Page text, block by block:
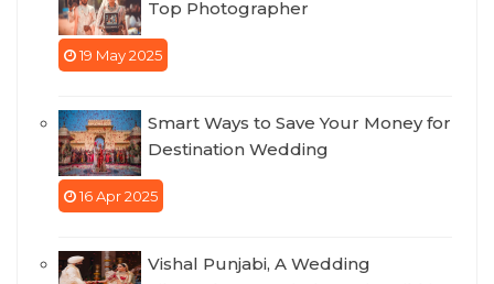
Top Photographer
19 May 2025
Smart Ways to Save Your Money for
Destination Wedding
16 Apr 2025
Vishal Punjabi, A Wedding